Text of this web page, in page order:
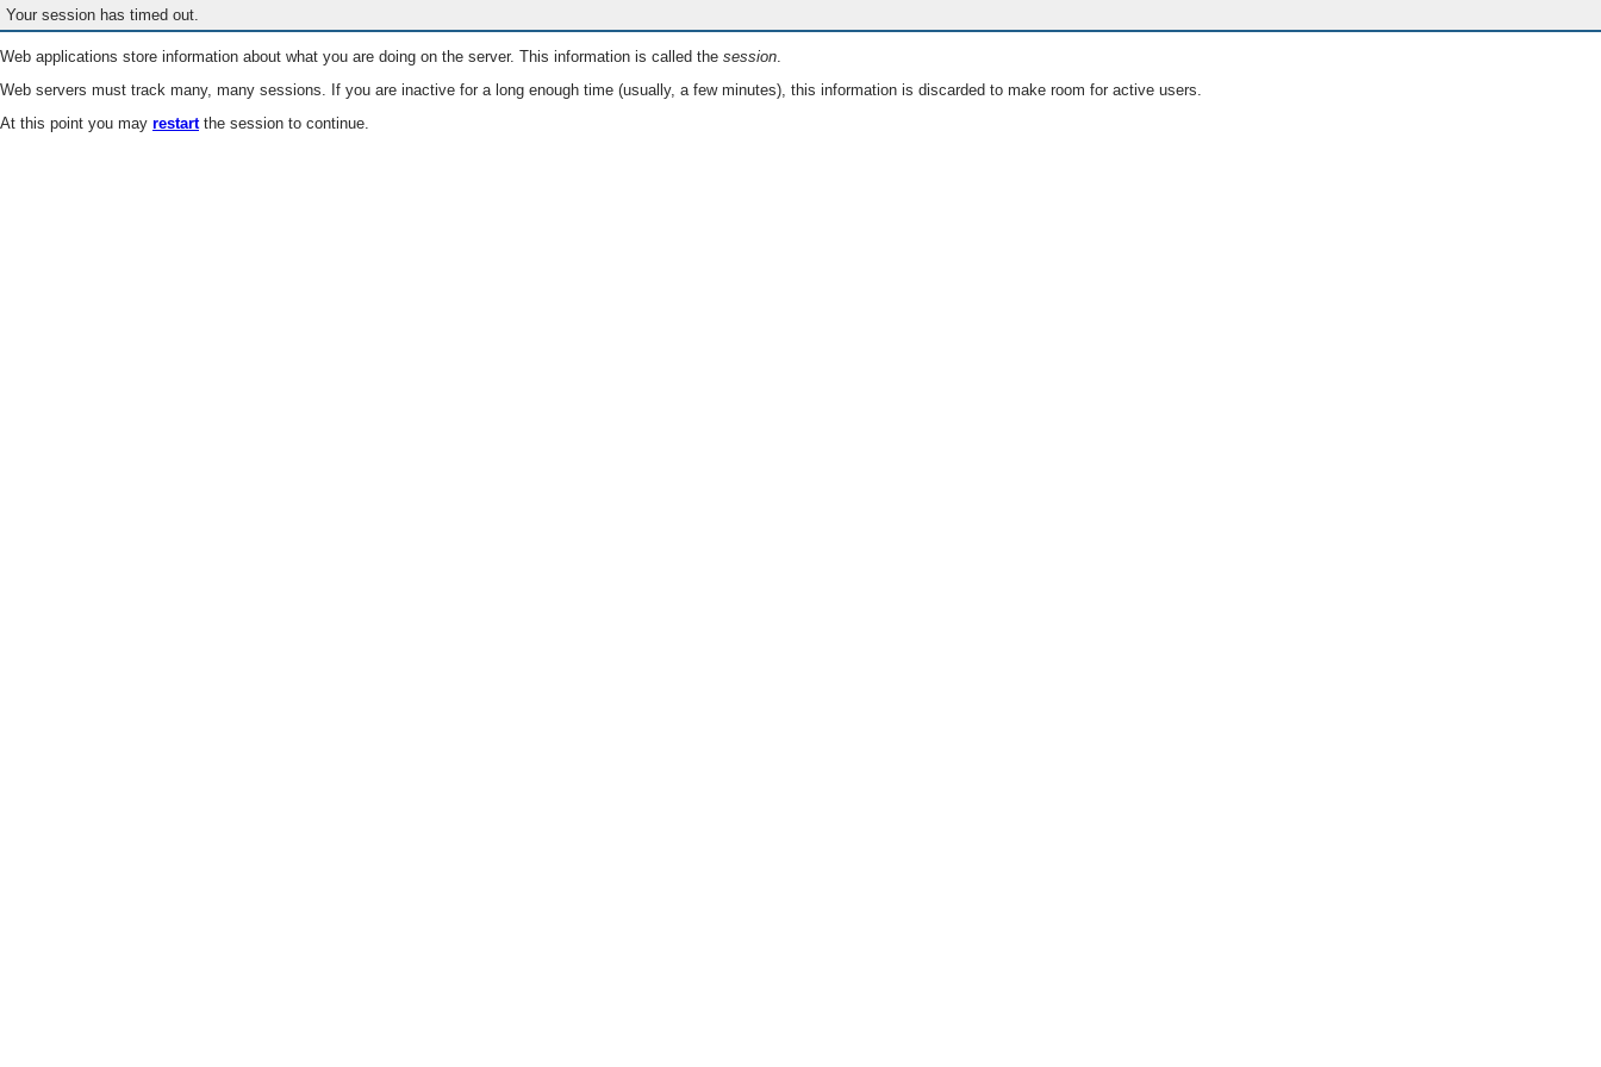
Your session has timed out.
Web applications store information about what you are doing on the server. This information is called the session.
Web servers must track many, many sessions. If you are inactive for a long enough time (usually, a few minutes), this information is discarded to make room for active users.
At this point you may restartthe session to continue.